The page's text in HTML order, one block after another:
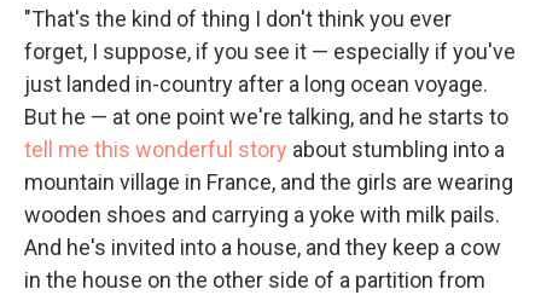
"That's the kind of thing I don't think you ever
forget, I suppose, if you see it — especially if you've
just landed in-country after a long ocean voyage.
But he — at one point we're talking, and he starts to
tell me this wonderful story about stumbling into a
mountain village in France, and the girls are wearing
wooden shoes and carrying a yoke with milk pails.
And he's invited into a house, and they keep a cow
in the house on the other side of a partition from